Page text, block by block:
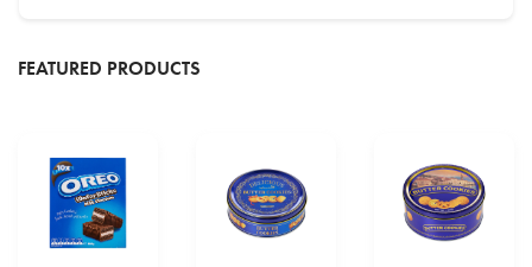
FEATURED PRODUCTS